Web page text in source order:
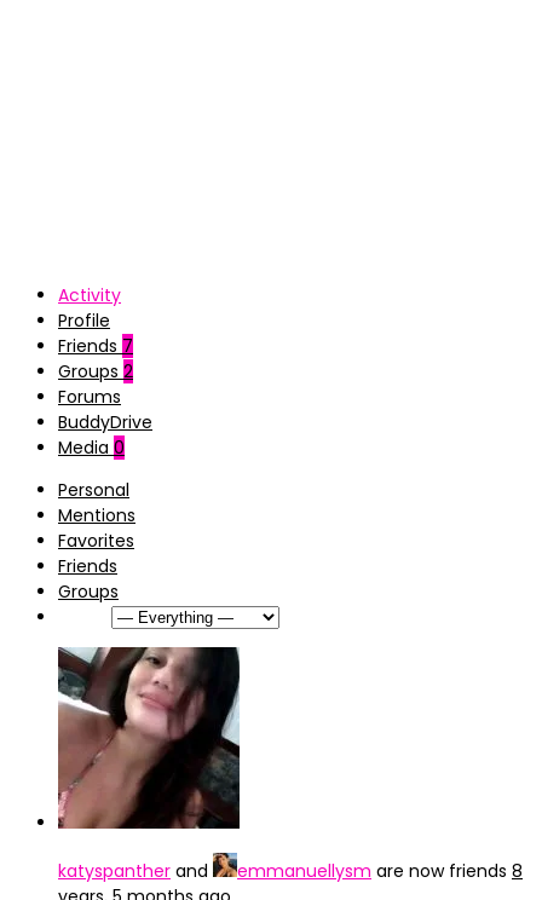
Activity
Profile
Friends 7
Groups 2
Forums
BuddyDrive
Media 0
Personal
Mentions
Favorites
Friends
Groups
katyspanther and emmanuellysm are now friends 8